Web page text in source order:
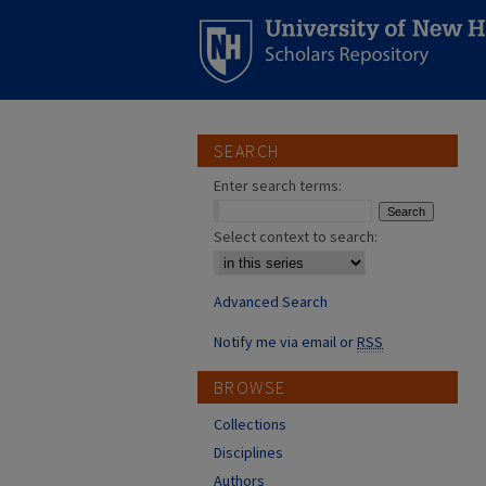
SEARCH
Enter search terms:
Select context to search:
Advanced Search
Notify me via email orRSS
BROWSE
Collections
Disciplines
Authors